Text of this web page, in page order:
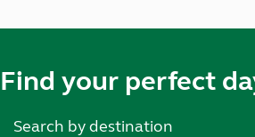
Find your perfect
Search by destination